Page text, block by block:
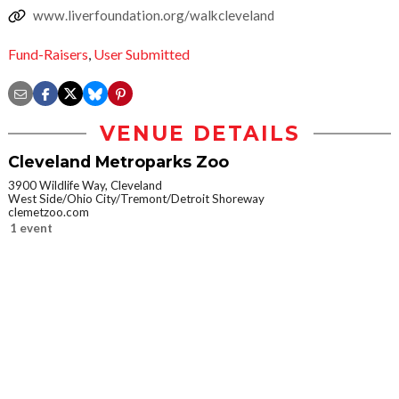
www.liverfoundation.org/walkcleveland
Fund-Raisers, User Submitted
VENUE DETAILS
Cleveland Metroparks Zoo
3900 Wildlife Way, Cleveland
West Side/Ohio City/Tremont/Detroit Shoreway
clemetzoo.com
1 event